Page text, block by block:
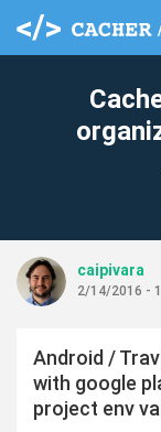
caipivara
2/14/2016 -
Android /
with google
project env